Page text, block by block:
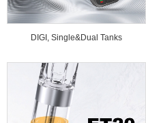
DIGI, Single&Dual Tanks